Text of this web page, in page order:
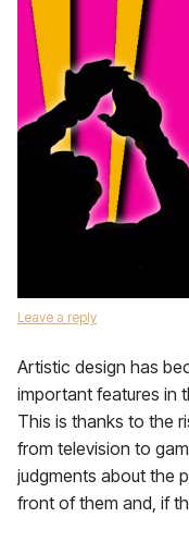
Leave a reply
Artistic design has
important features in
This is thanks to the
from television to
judgments about the
front of them and, if